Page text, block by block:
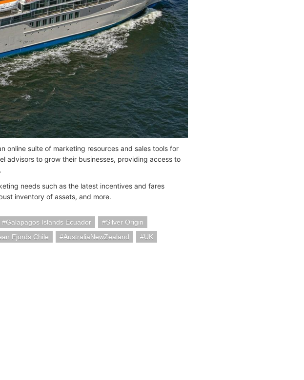
online suite of marketing resources and sales tools for
advisors to grow their businesses, providing access to
needs such as the latest incentives and fares
inventory of assets, and more.
Galapagos Islands Ecuador
Silver Origin
Fjords Chile AustraliaNewZealand
UK